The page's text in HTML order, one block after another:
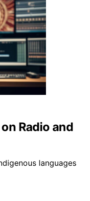
Radio and
languages